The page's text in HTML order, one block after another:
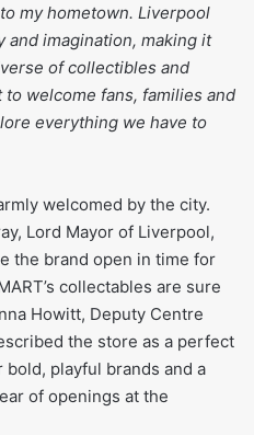
my hometown. Liverpool
imagination, making it
of collectibles and
welcome fans, families and
everything we have to
welcomed by the city.
Lord Mayor of Liverpool,
the brand open in time for
collectables are sure
Howitt, Deputy Centre
the store as a perfect
playful brands and a
of openings at the